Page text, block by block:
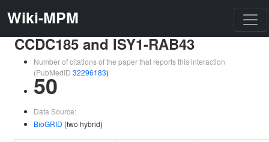
Wiki-MPM
CCDC185 and ISY1-RAB43
Number of citations of the paper that reports this interaction
(PubMedID 32296183)
50
Data Source:
BioGRID (two hybrid)